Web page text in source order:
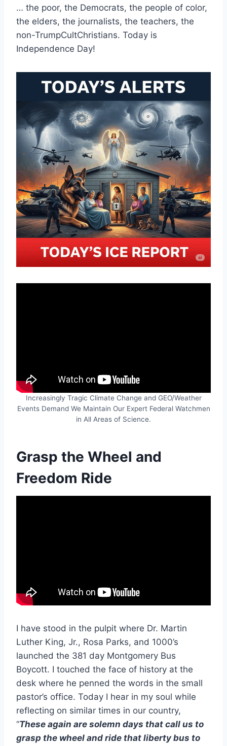
… the poor, the Democrats, the people of color,
the elders, the journalists, the teachers, the
non-TrumpCultChristians. Today is
Independence Day!
Increasingly Tragic Climate Change and GEO/Weather
Events Demand We Maintain Our Expert Federal Watchmen
in All Areas of Science.
Grasp the Wheel and
Freedom Ride
I have stood in the pulpit where Dr. Martin
Luther King, Jr., Rosa Parks, and 1000’s
launched the 381 day Montgomery Bus
Boycott. I touched the face of history at the
desk where he penned the words in the small
pastor’s office. Today I hear in my soul while
reflecting on similar times in our country,
“These again are solemn days that call us to
grasp the wheel and ride that liberty bus to